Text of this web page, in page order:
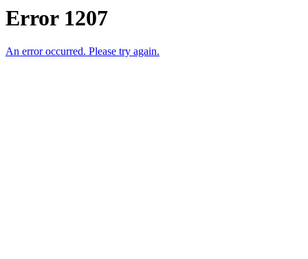
Error 1207
An error occurred. Please try again.